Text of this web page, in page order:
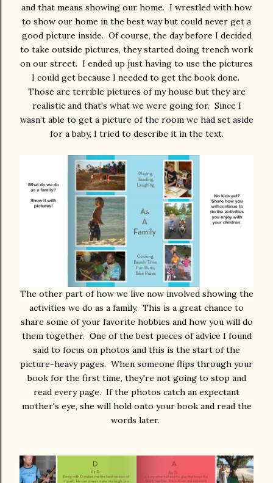
and that means showing our home. I wrestled with how
to show our home in the best way but could never get a
good picture inside. Of course, the day before I decided
to take outside pictures, they started doing trench work
on our street. I ended up just having to use the pictures
I could get because I needed to get the book done.
Those are terrible pictures of my house but they are
realistic and that's what we were going for. Since I
wasn't able to get a picture of the room we had set aside
for a baby, I tried to describe it in the text.
The other part of how we live now involved showing the
activities we do as a family. This is a great chance to
share some of your favorite hobbies and how you will do
them together. One of the best pieces of advice I found
said to focus on photos and this is the start of the
picture-heavy pages. When someone flips through your
book for the first time, they're not going to stop and
read every page. If the photos catch an expectant
mother's eye, she will hold onto your book and read the
words later.